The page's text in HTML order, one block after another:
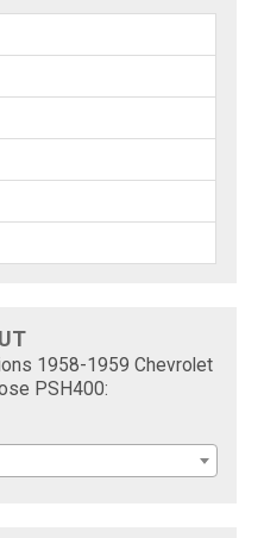
1958-1959 Chevrolet
PSH400: